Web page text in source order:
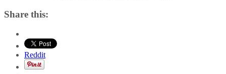
Share this:
Reddit